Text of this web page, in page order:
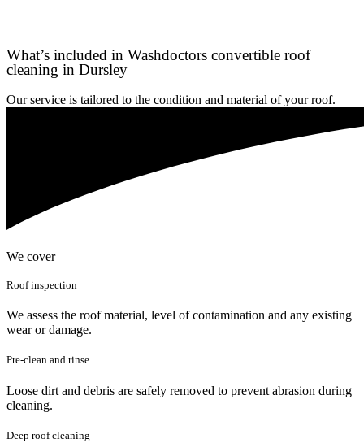
What’s included in Washdoctors convertible roof
cleaning in Dursley
Our service is tailored to the condition and material of your roof.
We cover
Roof inspection
We assess the roof material, level of contamination and any existing
wear or damage.
Pre-clean and rinse
Loose dirt and debris are safely removed to prevent abrasion during
cleaning.
Deep roof cleaning